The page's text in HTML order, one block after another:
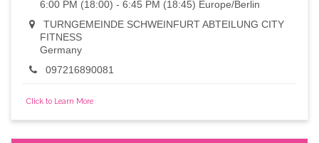
6:00 PM (18:00) - 6:45 PM (18:45) Europe/Berlin
TURNGEMEINDE SCHWEINFURT ABTEILUNG CITY
FITNESS
Germany
097216890081
Click to Learn More